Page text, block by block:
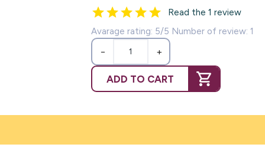
Read the 1 review
Avarage rating: 5/5 Number of review: 1
− +
ADD TO CART